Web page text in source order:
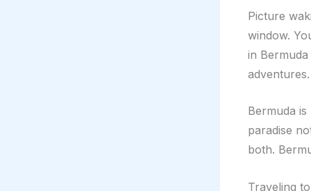
Picture
window.
in
adventures.
Bermuda
paradise
both.
Traveling